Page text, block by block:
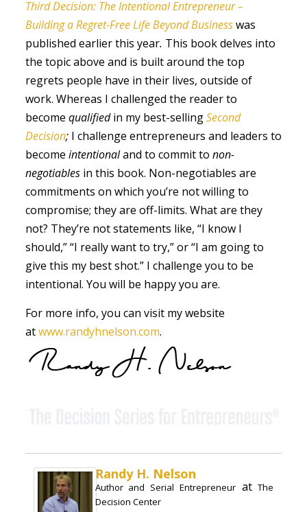
Third Decision: The Intentional Entrepreneur –
Building a Regret-Free Life Beyond Businesswas
published earlier this year. This book delves into
the topic above and is built around the top
regrets people have in their lives, outside of
work. Whereas I challenged the reader to
become qualifiedin my best-sellingSecond
Decision;I challenge entrepreneurs and leaders to
become intentionaland to commit to non-
negotiablesin this book. Non-negotiables are
commitments on which you’re not willing to
compromise; they are off-limits. What are they
not? They’re not statements like, “I know I
should,” “I really want to try,” or “I am going to
give this my best shot.” I challenge you to be
intentional. You will be happy you are.
For more info, you can visit my website
atwww.randyhnelson.com.
Randy H. Nelson
Author and Serial EntrepreneuratThe
Decision Center